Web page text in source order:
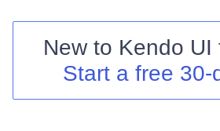
New to Kendo UI
Start a free 30-